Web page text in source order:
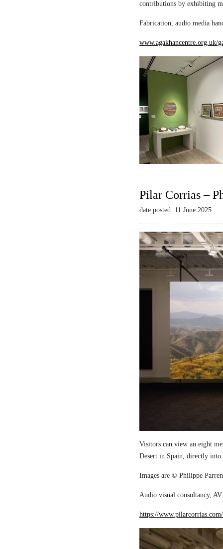
contributions by exhibiting
Fabrication, audio media
www.agakhancentre.org.uk/
Pilar Corrias –
date posted: 11 June 2025
Visitors can view an eight
Desert in Spain, directly into
Images are © Philippe
Audio visual consultancy,
https://